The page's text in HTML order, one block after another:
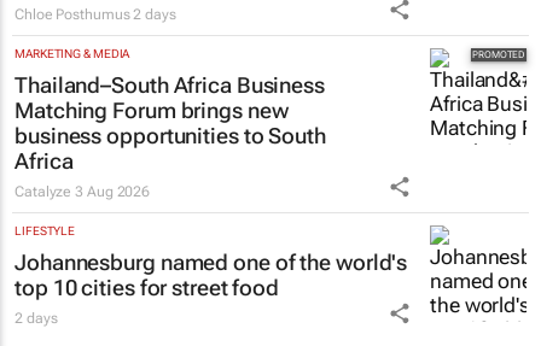
Chloe Posthumus 2 days
MARKETING & MEDIA
Thailand–South Africa Business
Matching Forum brings new
business opportunities to South
Africa
Catalyze3 Aug 2026
LIFESTYLE
Johannesburg named one of the world's
top 10 cities for street food
2 days